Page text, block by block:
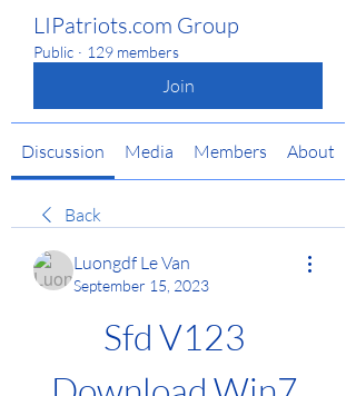
LIPatriots.com Group
Public · 129 members
Join
Discussion Media Members About
Back
Luongdf Le Van
September 15, 2023
Sfd V123